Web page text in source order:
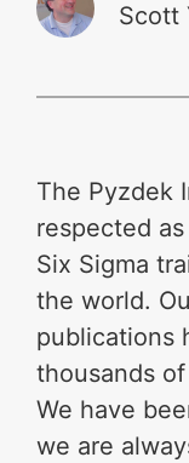
Scott
The Pyzdek
respected
Six Sigma
the world.
publications
thousands
We have
we are